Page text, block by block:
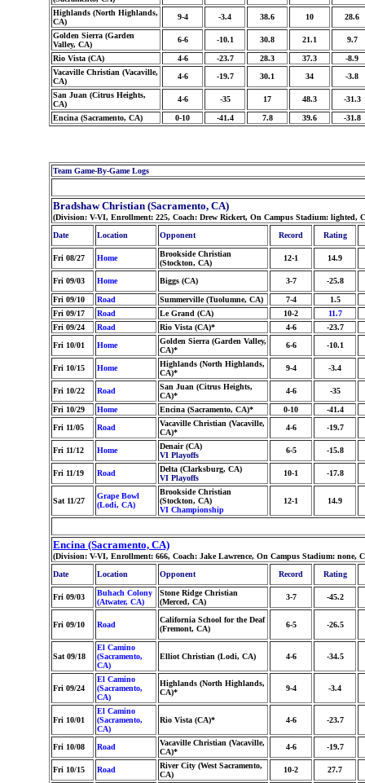
Highlands (North Highlands,
CA)
9-4 -3.4 38.6 10 28.6
Golden Sierra (Garden
Valley, CA)
6-6 -10.1 30.8 21.1 9.7
Rio Vista (CA) 4-6 -23.7 28.3 37.3
-8.9
Vacaville Christian (Vacaville,
CA)
4-6 -19.7 30.1 34 -3.8
San Juan (Citrus Heights,
CA)
4-6 -35 17 48.3 -31.3
Encina (Sacramento, CA) 0-10 -41.4 7.8 39.6 -31.8
Team Game-By-Game Logs
Bradshaw Christian (Sacramento, CA)
(Division: V-VI, Enrollment: 225, Coach: Drew Rickert, On Campus Stadium: lighted,
Date
Location Opponent Record Rating
Fri 08/27 Home
Brookside Christian
(Stockton, CA)
12-1 14.9
Fri 09/03 Home Biggs (CA) 3-7 -25.8
Fri 09/10 Road Summerville (Tuolumne, CA) 7-4
1.5
Fri 09/17
Road Le Grand (CA) 10-2
11.7
Fri 09/24
Road Rio Vista (CA)* 4-6
-23.7
Fri 10/01
Home
Golden Sierra (Garden Valley,
CA)*
6-6 -10.1
Fri 10/15 Home
Highlands (North Highlands,
CA)*
9-4 -3.4
Fri 10/22 Road
San Juan (Citrus Heights,
CA)*
4-6 -35
Fri 10/29 Home Encina (Sacramento, CA)* 0-10
-41.4
Fri 11/05
Road
Vacaville Christian (Vacaville,
CA)*
4-6 -19.7
Fri 11/12 Home
Denair (CA)
VI Playoffs
6-5 -15.8
Fri 11/19 Road
Delta (Clarksburg, CA)
VI Playoffs
10-1 -17.8
Sat 11/27
Grape Bowl
(Lodi, CA)
Brookside Christian
(Stockton, CA)
VI Championship
12-1 14.9
Encina (Sacramento, CA)
(Division: V-VI, Enrollment: 666, Coach: Jake Lawrence, On Campus Stadium:
Date
Location Opponent Record Rating
Fri 09/03
Buhach Colony
(Atwater, CA)
Stone Ridge Christian
(Merced, CA)
3-7 -45.2
Fri 09/10 Road
California School for the Deaf
(Fremont, CA)
6-5 -26.5
Sat 09/18
El Camino
(Sacramento,
CA)
Elliot Christian (Lodi, CA) 4-6 -34.5
Fri 09/24
El Camino
(Sacramento,
CA)
Highlands (North Highlands,
CA)*
9-4 -3.4
Fri 10/01
El Camino
(Sacramento,
CA)
Rio Vista (CA)* 4-6 -23.7
Fri 10/08 Road
Vacaville Christian (Vacaville,
CA)*
4-6 -19.7
Fri 10/15 Road
River City (West Sacramento,
CA)
10-2 27.7